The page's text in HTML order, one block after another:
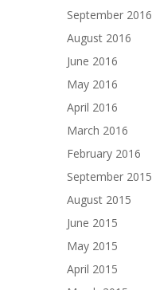
September 2016
August 2016
June 2016
May 2016
April 2016
March 2016
February 2016
September 2015
August 2015
June 2015
May 2015
April 2015